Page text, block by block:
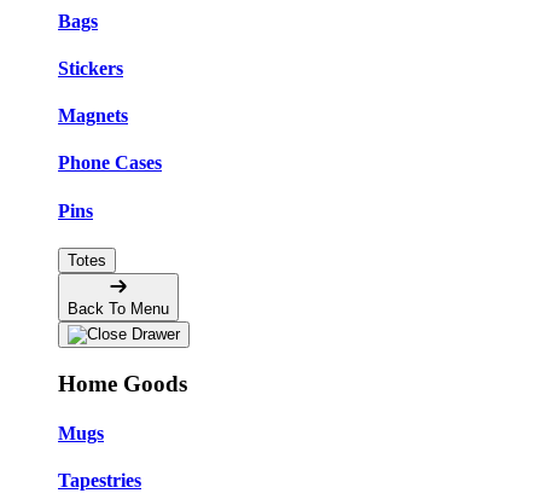
Bags
Stickers
Magnets
Phone Cases
Pins
Totes
Back To Menu
Home Goods
Mugs
Tapestries